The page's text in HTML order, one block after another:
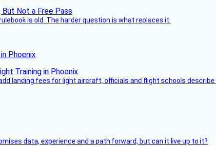
is old. The harder question is what replaces it.
Phoenix
landing fees for light aircraft, officials and flight schools
data, experience and a path forward, but can it live up to it?